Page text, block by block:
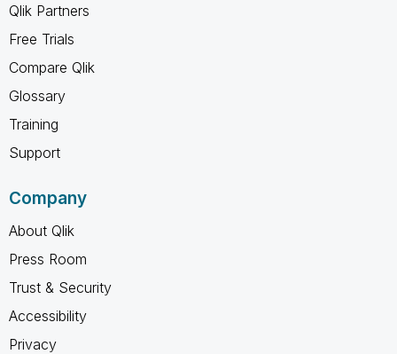
Qlik Partners
Free Trials
Compare Qlik
Glossary
Training
Support
Company
About Qlik
Press Room
Trust & Security
Accessibility
Privacy